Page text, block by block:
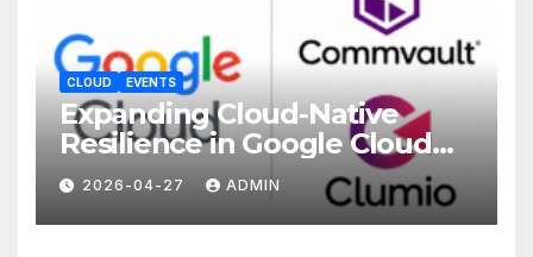
CLOUD EVENTS
Expanding Cloud-Native
Resilience in Google Cloud
with Commvault
2026-04-27 ADMIN